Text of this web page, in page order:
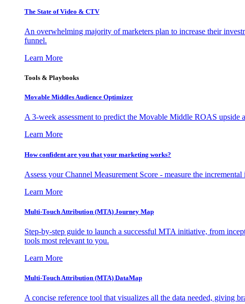
The State of Video & CTV
An overwhelming majority of marketers plan to increase their
funnel.
Learn More
Tools & Playbooks
Movable Middles Audience Optimizer
A 3-week assessment to predict the Movable Middle ROAS upside
Learn More
How confident are you that your marketing works?
Assess your Channel Measurement Score - measure the
Learn More
Multi-Touch Attribution (MTA) Journey Map
Step-by-step guide to launch a successful MTA initiative, from
tools most relevant to you.
Learn More
Multi-Touch Attribution (MTA) DataMap
A concise reference tool that visualizes all the data needed, giving